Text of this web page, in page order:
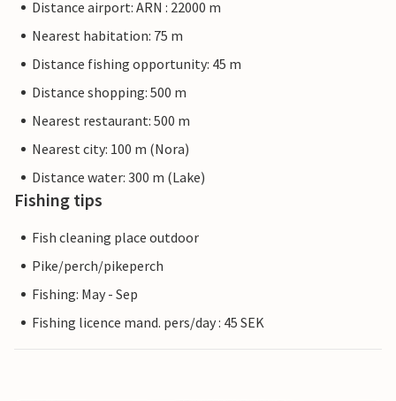
Distance airport: ARN : 22000 m
Nearest habitation: 75 m
Distance fishing opportunity: 45 m
Distance shopping: 500 m
Nearest restaurant: 500 m
Nearest city: 100 m (Nora)
Distance water: 300 m (Lake)
Fishing tips
Fish cleaning place outdoor
Pike/perch/pikeperch
Fishing: May - Sep
Fishing licence mand. pers/day : 45 SEK